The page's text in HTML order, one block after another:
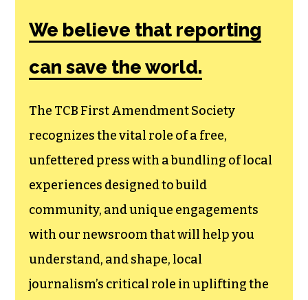
We believe that reporting
can save the world.
The TCB First Amendment Society
recognizes the vital role of a free,
unfettered press with a bundling of local
experiences designed to build
community, and unique engagements
with our newsroom that will help you
understand, and shape, local
journalism’s critical role in uplifting the